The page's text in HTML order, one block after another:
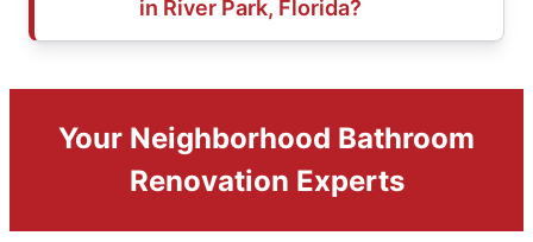
in River Park, Florida?
Your Neighborhood Bathroom
Renovation Experts